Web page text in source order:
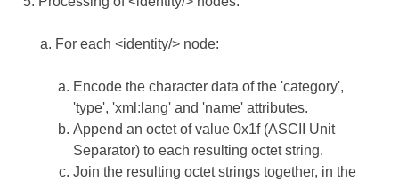
For each <identity/> node:
Encode the character data of the 'category',
'type', 'xml:lang' and 'name' attributes.
Append an octet of value 0x1f (ASCII Unit
Separator) to each resulting octet string.
Join the resulting octet strings together, in the